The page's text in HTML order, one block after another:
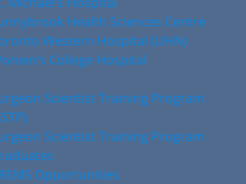
Health Sciences Centre
Western Hospital (UHN)
College Hospital
Scientist Training Program
Scientist Training Program
Opportunities